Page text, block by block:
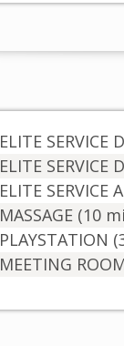
ELITE SERVICE
ELITE SERVICE
ELITE SERVICE
MASSAGE (10
PLAYSTATION
MEETING